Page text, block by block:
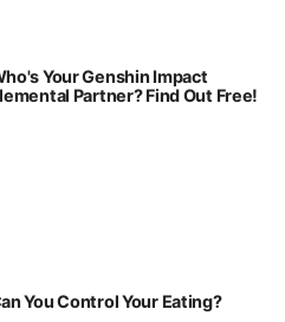
Your Genshin Impact
Partner? Find Out Free!
You Control Your Eating?